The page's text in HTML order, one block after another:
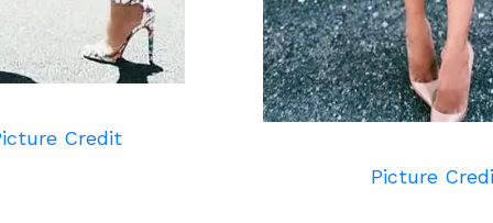
Credit
Picture